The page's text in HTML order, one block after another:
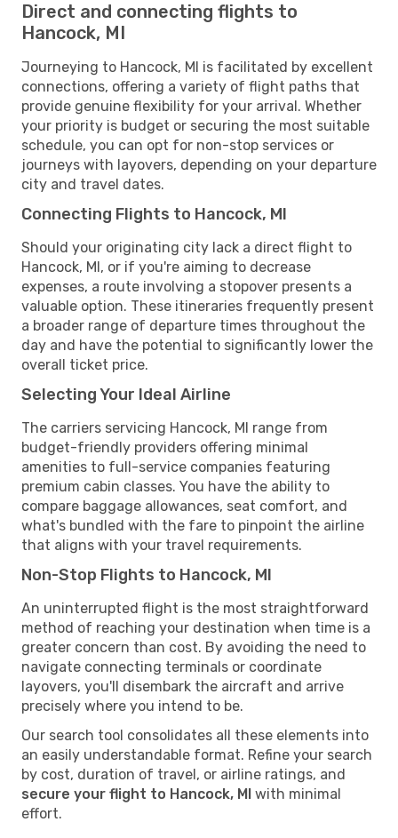
Direct and connecting flights to
Hancock, MI
Journeying to Hancock, MI is facilitated by excellent
connections, offering a variety of flight paths that
provide genuine flexibility for your arrival. Whether
your priority is budget or securing the most suitable
schedule, you can opt for non-stop services or
journeys with layovers, depending on your departure
city and travel dates.
Connecting Flights to Hancock, MI
Should your originating city lack a direct flight to
Hancock, MI, or if you're aiming to decrease
expenses, a route involving a stopover presents a
valuable option. These itineraries frequently present
a broader range of departure times throughout the
day and have the potential to significantly lower the
overall ticket price.
Selecting Your Ideal Airline
The carriers servicing Hancock, MI range from
budget-friendly providers offering minimal
amenities to full-service companies featuring
premium cabin classes. You have the ability to
compare baggage allowances, seat comfort, and
what's bundled with the fare to pinpoint the airline
that aligns with your travel requirements.
Non-Stop Flights to Hancock, MI
An uninterrupted flight is the most straightforward
method of reaching your destination when time is a
greater concern than cost. By avoiding the need to
navigate connecting terminals or coordinate
layovers, you'll disembark the aircraft and arrive
precisely where you intend to be.
Our search tool consolidates all these elements into
an easily understandable format. Refine your search
by cost, duration of travel, or airline ratings, and
secure your flight to Hancock, MI with minimal
effort.